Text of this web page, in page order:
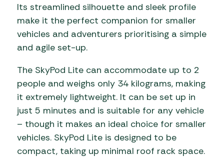
Its streamlined silhouette and sleek profile
make it the perfect companion for smaller
vehicles and adventurers prioritising a simple
and agile set-up.
The SkyPod Lite can accommodate up to 2
people and weighs only 34 kilograms, making
it extremely lightweight. It can be set up in
just 5 minutes and is suitable for any vehicle
– though it makes an ideal choice for smaller
vehicles. SkyPod Lite is designed to be
compact, taking up minimal roof rack space.